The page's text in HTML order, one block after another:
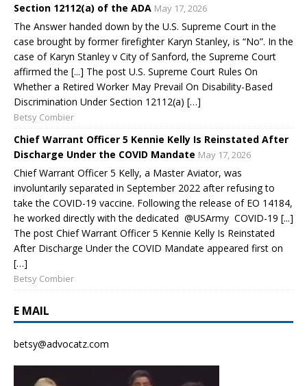
Section 12112(a) of the ADA May 17, 2026
The Answer handed down by the U.S. Supreme Court in the
case brought by former firefighter Karyn Stanley, is “No”. In the
case of Karyn Stanley v City of Sanford, the Supreme Court
affirmed the [...] The post U.S. Supreme Court Rules On
Whether a Retired Worker May Prevail On Disability-Based
Discrimination Under Section 12112(a) […]
Betsy Combier
Chief Warrant Officer 5 Kennie Kelly Is Reinstated After
Discharge Under the COVID Mandate May 17, 2026
Chief Warrant Officer 5 Kelly, a Master Aviator, was
involuntarily separated in September 2022 after refusing to
take the COVID-19 vaccine. Following the release of EO 14184,
he worked directly with the dedicated @USArmy COVID-19 [...]
The post Chief Warrant Officer 5 Kennie Kelly Is Reinstated
After Discharge Under the COVID Mandate appeared first on
[…]
Betsy Combier
E MAIL
betsy@advocatz.com